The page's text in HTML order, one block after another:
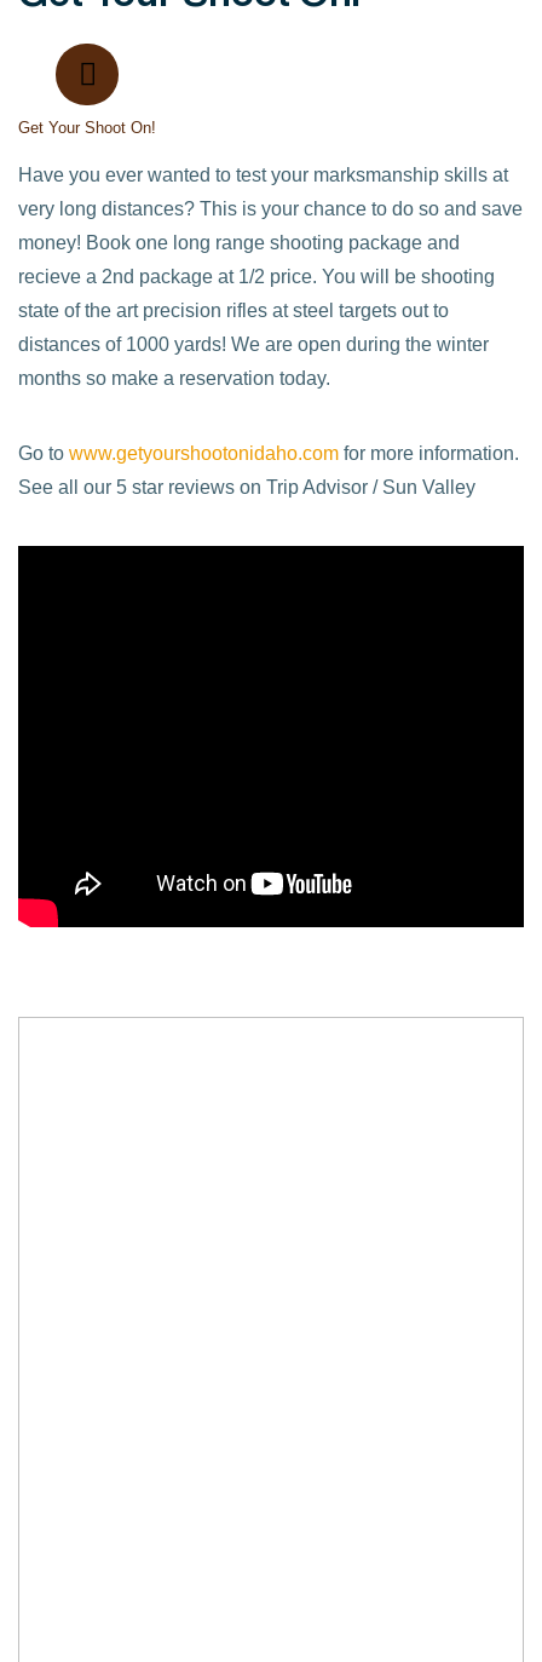
Get Your Shoot On!
Have you ever wanted to test your marksmanship skills at
very long distances? This is your chance to do so and save
money! Book one long range shooting package and
recieve a 2nd package at 1/2 price. You will be shooting
state of the art precision rifles at steel targets out to
distances of 1000 yards! We are open during the winter
months so make a reservation today.
Go to www.getyourshootonidaho.com for more information.
See all our 5 star reviews on Trip Advisor / Sun Valley